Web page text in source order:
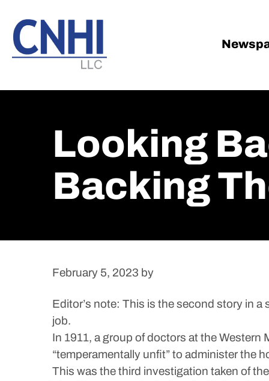
main
content
footer
Looking
Backing
February 5, 2023 by
Editor’s note: This is the second story in
job.
In 1911, a group of doctors at the
“temperamentally unfit” to administer the
This was the third investigation taken of